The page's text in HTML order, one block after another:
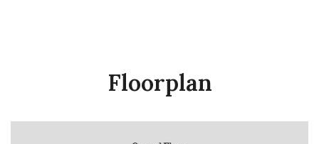
Floorplan